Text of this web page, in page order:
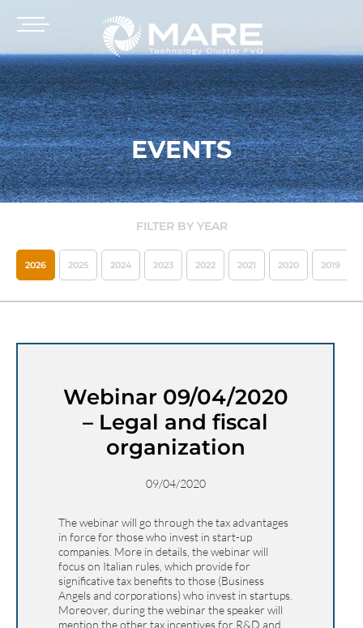
EVENTS
FILTER BY YEAR
2026 2025 2024 2023 2022 2021 2020 2019
Webinar 09/04/2020
– Legal and fiscal
organization
09/04/2020
The webinar will go through the tax advantages
in force for those who invest in start-up
companies. More in details, the webinar will
focus on Italian rules, which provide for
significative tax benefits to those (Business
Angels and corporations) who invest in startups.
Moreover, during the webinar the speaker will
mention the other tax incentives for R&D and